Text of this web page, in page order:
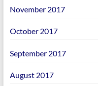
November 2017
October 2017
September 2017
August 2017